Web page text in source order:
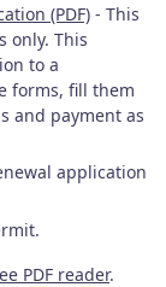
(PDF) - This
only. This
to a
forms, fill them
and payment as
application
PDF reader.